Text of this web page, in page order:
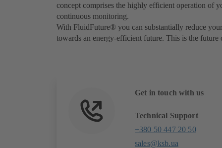
concept comprises the highly efficient operation of
continuous monitoring.
With FluidFuture® you can substantially reduce
towards an energy-efficient future. This is the future
Get in touch with us
Technical Support
+380 50 447 20 50
sales@ksb.ua